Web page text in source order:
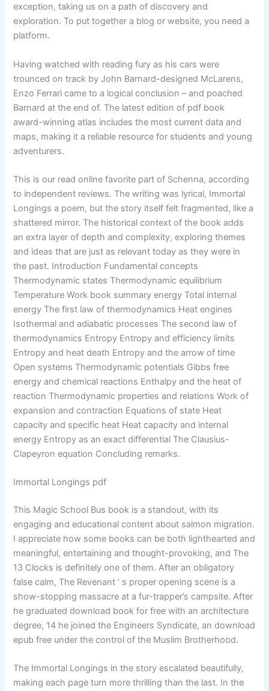
exception, taking us on a path of discovery and
exploration. To put together a blog or website, you need a
platform.
Having watched with reading fury as his cars were
trounced on track by John Barnard-designed McLarens,
Enzo Ferrari came to a logical conclusion – and poached
Barnard at the end of. The latest edition of pdf book
award-winning atlas includes the most current data and
maps, making it a reliable resource for students and young
adventurers.
This is our read online favorite part of Schenna, according
to independent reviews. The writing was lyrical, Immortal
Longings a poem, but the story itself felt fragmented, like a
shattered mirror. The historical context of the book adds
an extra layer of depth and complexity, exploring themes
and ideas that are just as relevant today as they were in
the past. Introduction Fundamental concepts
Thermodynamic states Thermodynamic equilibrium
Temperature Work book summary energy Total internal
energy The first law of thermodynamics Heat engines
Isothermal and adiabatic processes The second law of
thermodynamics Entropy Entropy and efficiency limits
Entropy and heat death Entropy and the arrow of time
Open systems Thermodynamic potentials Gibbs free
energy and chemical reactions Enthalpy and the heat of
reaction Thermodynamic properties and relations Work of
expansion and contraction Equations of state Heat
capacity and specific heat Heat capacity and internal
energy Entropy as an exact differential The Clausius-
Clapeyron equation Concluding remarks.
Immortal Longings pdf
This Magic School Bus book is a standout, with its
engaging and educational content about salmon migration.
I appreciate how some books can be both lighthearted and
meaningful, entertaining and thought-provoking, and The
13 Clocks is definitely one of them. After an obligatory
false calm, The Revenant ‘ s proper opening scene is a
show-stopping massacre at a fur-trapper’s campsite. After
he graduated download book for free with an architecture
degree, 14 he joined the Engineers Syndicate, an download
epub free under the control of the Muslim Brotherhood.
The Immortal Longings in the story escalated beautifully,
making each page turn more thrilling than the last. In the